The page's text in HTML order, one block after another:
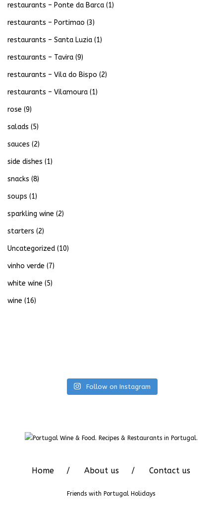
restaurants – Ponte da Barca (1)
restaurants – Portimao (3)
restaurants – Santa Luzia (1)
restaurants – Tavira (9)
restaurants – Vila do Bispo (2)
restaurants – Vilamoura (1)
rose (9)
salads (5)
sauces (2)
side dishes (1)
snacks (8)
soups (1)
sparkling wine (2)
starters (2)
Uncategorized (10)
vinho verde (7)
white wine (5)
wine (16)
Follow on Instagram
Home About us Contact us
Friends with Portugal Holidays